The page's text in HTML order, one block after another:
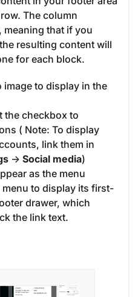
The column
meaning that if you
resulting content will
for each block.
image to display in the
the checkbox to
( Note: To display
link them in
-> Social media)
as the menu
menu to display its first-
drawer, which
the link text.